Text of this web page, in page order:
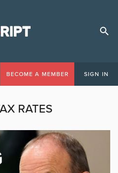
BECOME A MEMBER SIGN IN
RATES